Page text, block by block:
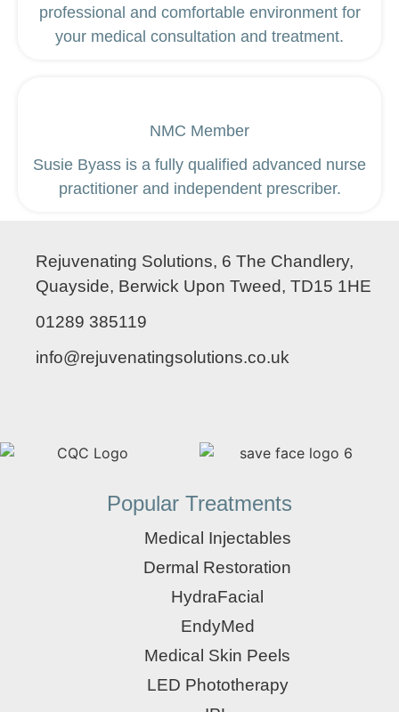
professional and comfortable environment for
your medical consultation and treatment.
NMC Member
Susie Byass is a fully qualified advanced nurse
practitioner and independent prescriber.
Rejuvenating Solutions, 6 The Chandlery,
Quayside, Berwick Upon Tweed, TD15 1HE
01289 385119
info@rejuvenatingsolutions.co.uk
Popular Treatments
Medical Injectables
Dermal Restoration
HydraFacial
EndyMed
Medical Skin Peels
LED Phototherapy